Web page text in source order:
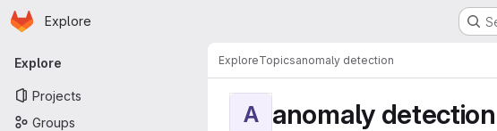
Skip to main content
Homepage
Explore
Primary navigation
Explore
Projects
Groups
ExploreTopicsanomaly detection
A anomaly detection